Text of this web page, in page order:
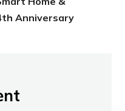
Anniversary